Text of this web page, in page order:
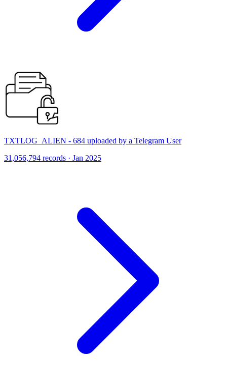
TXTLOG_ALIEN - 684 uploaded by a Telegram User
31,056,794 records · Jan 2025